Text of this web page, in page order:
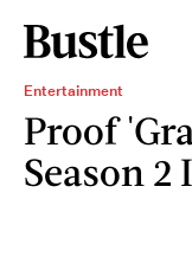
Entertainment
Proof
Season 2